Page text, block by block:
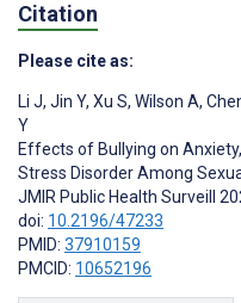
Citation
Please cite as:
Li J, Jin Y, Xu S, Wilson A,
Y
Effects of Bullying on
Stress Disorder Among
JMIR Public Health Surveill
doi: 10.2196/47233
PMID: 37910159
PMCID: 10652196